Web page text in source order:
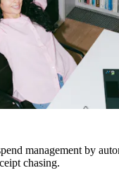
management by
chasing.